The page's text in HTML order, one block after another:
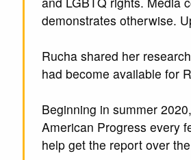
demonstrates otherwise.
Rucha shared her
had become available for
Beginning in summer
American Progress every
help get the report over